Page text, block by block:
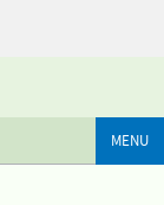
MENU